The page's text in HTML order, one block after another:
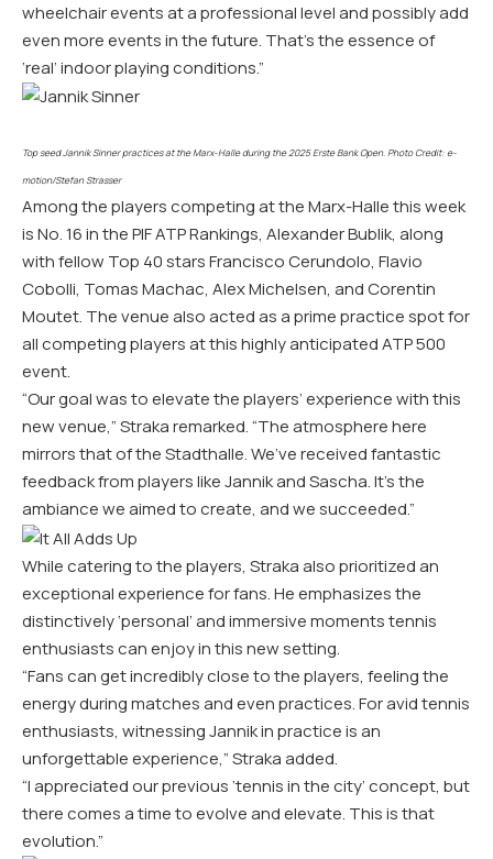
wheelchair events at a professional level and possibly add
even more events in the future. That’s the essence of
‘real’ indoor playing conditions.”
Top seed Jannik Sinner practices at the Marx-Halle during the 2025 Erste Bank Open. Photo Credit: e-
motion/Stefan Strasser
Among the players competing at the Marx-Halle this week
is No. 16 in the PIF ATP Rankings, Alexander Bublik, along
with fellow Top 40 stars Francisco Cerundolo, Flavio
Cobolli, Tomas Machac, Alex Michelsen, and Corentin
Moutet. The venue also acted as a prime practice spot for
all competing players at this highly anticipated ATP 500
event.
“Our goal was to elevate the players’ experience with this
new venue,” Straka remarked. “The atmosphere here
mirrors that of the Stadthalle. We’ve received fantastic
feedback from players like Jannik and Sascha. It’s the
ambiance we aimed to create, and we succeeded.”
While catering to the players, Straka also prioritized an
exceptional experience for fans. He emphasizes the
distinctively ‘personal’ and immersive moments tennis
enthusiasts can enjoy in this new setting.
“Fans can get incredibly close to the players, feeling the
energy during matches and even practices. For avid tennis
enthusiasts, witnessing Jannik in practice is an
unforgettable experience,” Straka added.
“I appreciated our previous ‘tennis in the city’ concept, but
there comes a time to evolve and elevate. This is that
evolution.”